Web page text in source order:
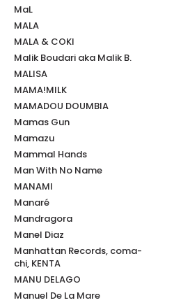
MaL
MALA
MALA & COKI
Malik Boudari aka Malik B.
MALISA
MAMA!MILK
MAMADOU DOUMBIA
Mamas Gun
Mamazu
Mammal Hands
Man With No Name
MANAMI
Manaré
Mandragora
Manel Diaz
Manhattan Records, coma-
chi, KENTA
MANU DELAGO
Manuel De La Mare